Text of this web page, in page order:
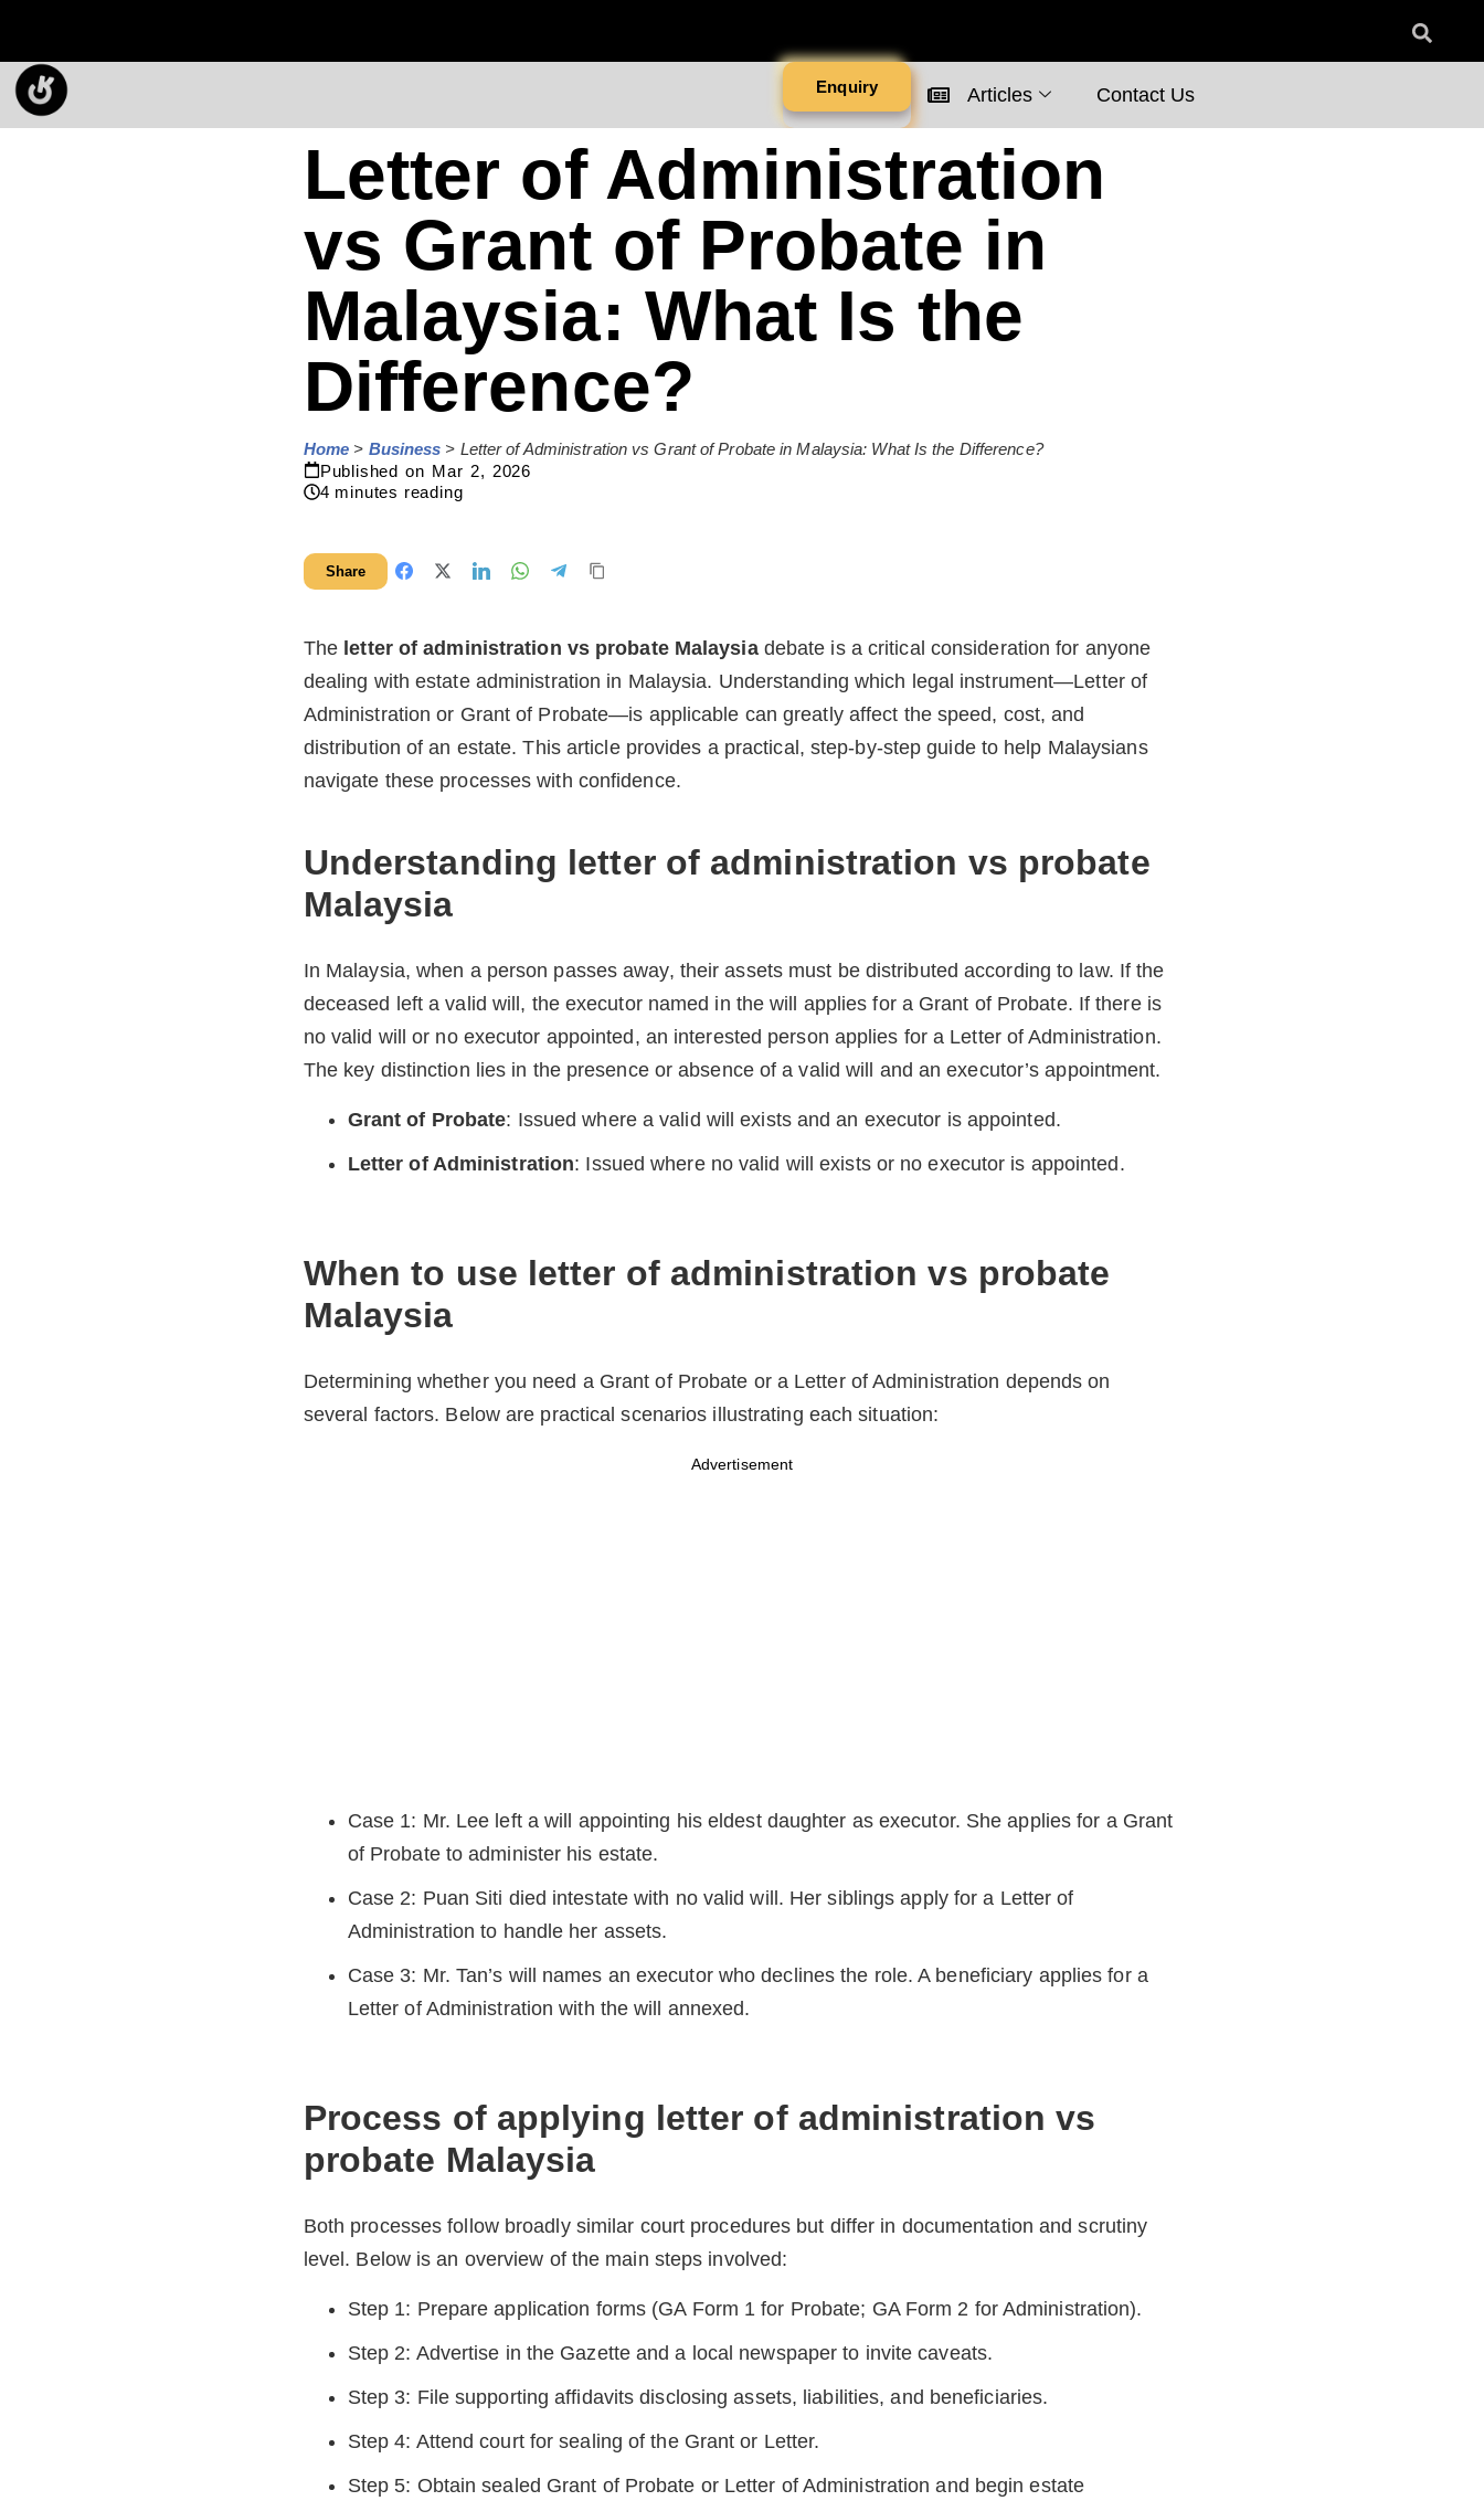
Enquiry Articles Contact Us
Letter of Administration
vs Grant of Probate in
Malaysia: What Is the
Difference?
Home > Business > Letter of Administration vs Grant of Probate in Malaysia: What Is the Difference?
Published on Mar 2, 2026
4 minutes reading
Share
The letter of administration vs probate Malaysiadebate is a critical consideration for anyone
dealing with estate administration in Malaysia. Understanding which legal instrument—Letter of
Administration or Grant of Probate—is applicable can greatly affect the speed, cost, and
distribution of an estate. This article provides a practical, step-by-step guide to help Malaysians
navigate these processes with confidence.
Understanding letter of administration vs probate
Malaysia
In Malaysia, when a person passes away, their assets must be distributed according to law. If the
deceased left a valid will, the executor named in the will applies for a Grant of Probate. If there is
no valid will or no executor appointed, an interested person applies for a Letter of Administration.
The key distinction lies in the presence or absence of a valid will and an executor’s appointment.
Grant of Probate: Issued where a valid will exists and an executor is appointed.
Letter of Administration: Issued where no valid will exists or no executor is appointed.
When to use letter of administration vs probate
Malaysia
Determining whether you need a Grant of Probate or a Letter of Administration depends on
several factors. Below are practical scenarios illustrating each situation:
Advertisement
Case 1: Mr. Lee left a will appointing his eldest daughter as executor. She applies for a Grant
of Probate to administer his estate.
Case 2: Puan Siti died intestate with no valid will. Her siblings apply for a Letter of
Administration to handle her assets.
Case 3: Mr. Tan’s will names an executor who declines the role. A beneficiary applies for a
Letter of Administration with the will annexed.
Process of applying letter of administration vs
probate Malaysia
Both processes follow broadly similar court procedures but differ in documentation and scrutiny
level. Below is an overview of the main steps involved:
Step 1: Prepare application forms (GA Form 1 for Probate; GA Form 2 for Administration).
Step 2: Advertise in the Gazette and a local newspaper to invite caveats.
Step 3: File supporting affidavits disclosing assets, liabilities, and beneficiaries.
Step 4: Attend court for sealing of the Grant or Letter.
Step 5: Obtain sealed Grant of Probate or Letter of Administration and begin estate